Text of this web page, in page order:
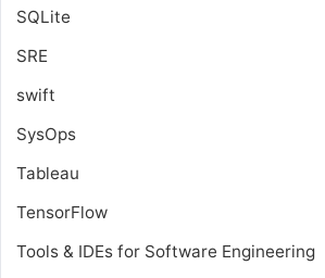
SQLite
SRE
swift
SysOps
Tableau
TensorFlow
Tools & IDEs for Software Engineering